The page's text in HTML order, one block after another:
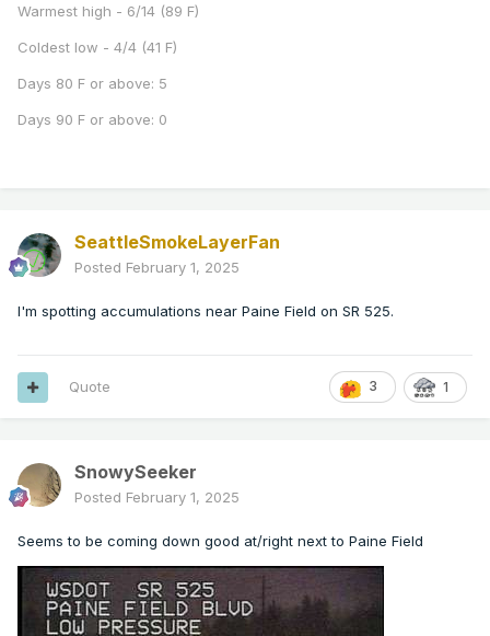
Warmest high - 6/14 (89 F)
Coldest low - 4/4 (41 F)
Days 80 F or above: 5
Days 90 F or above: 0
SeattleSmokeLayerFan
Posted February 1, 2025
I'm spotting accumulations near Paine Field on SR 525.
3 1
Quote
SnowySeeker
Posted February 1, 2025
Seems to be coming down good at/right next to Paine Field